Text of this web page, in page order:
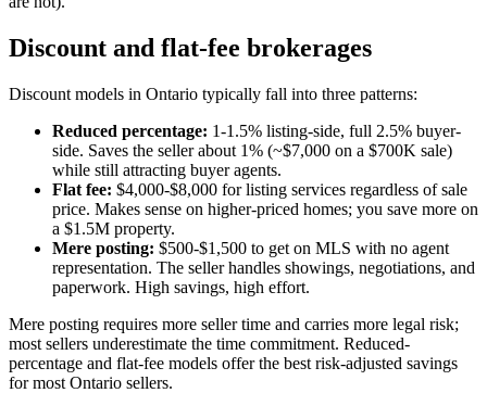
Discount and flat-fee brokerages
Discount models in Ontario typically fall into three patterns:
Reduced percentage: 1-1.5% listing-side, full 2.5% buyer-
side. Saves the seller about 1% (~$7,000 on a $700K sale)
while still attracting buyer agents.
Flat fee: $4,000-$8,000 for listing services regardless of sale
price. Makes sense on higher-priced homes; you save more on
a $1.5M property.
Mere posting: $500-$1,500 to get on MLS with no agent
representation. The seller handles showings, negotiations, and
paperwork. High savings, high effort.
Mere posting requires more seller time and carries more legal risk;
most sellers underestimate the time commitment. Reduced-
percentage and flat-fee models offer the best risk-adjusted savings
for most Ontario sellers.